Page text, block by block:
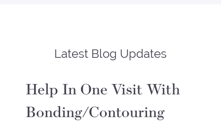
Latest Blog Updates
Help In One Visit With
Bonding/Contouring